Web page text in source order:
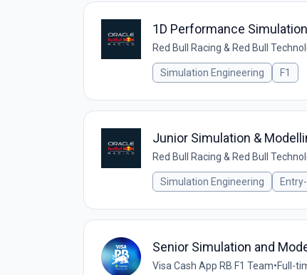
1D Performance
Red Bull Racing & Red Bull
Simulation Engineering F1
Junior Simulation &
Red Bull Racing & Red Bull
Simulation Engineering
Senior Simulation and
Visa Cash App RB F1 Team•Full-